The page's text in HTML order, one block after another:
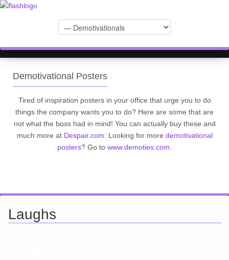
Demotivational Posters
Tired of inspiration posters in your office that urge you to do
things the company wants you to do? Here are some that are
not what the boss had in mind! You can actually buy these and
much more at Despair.com . Looking for more demotivational
posters? Go to www.demoties.com
Laughs